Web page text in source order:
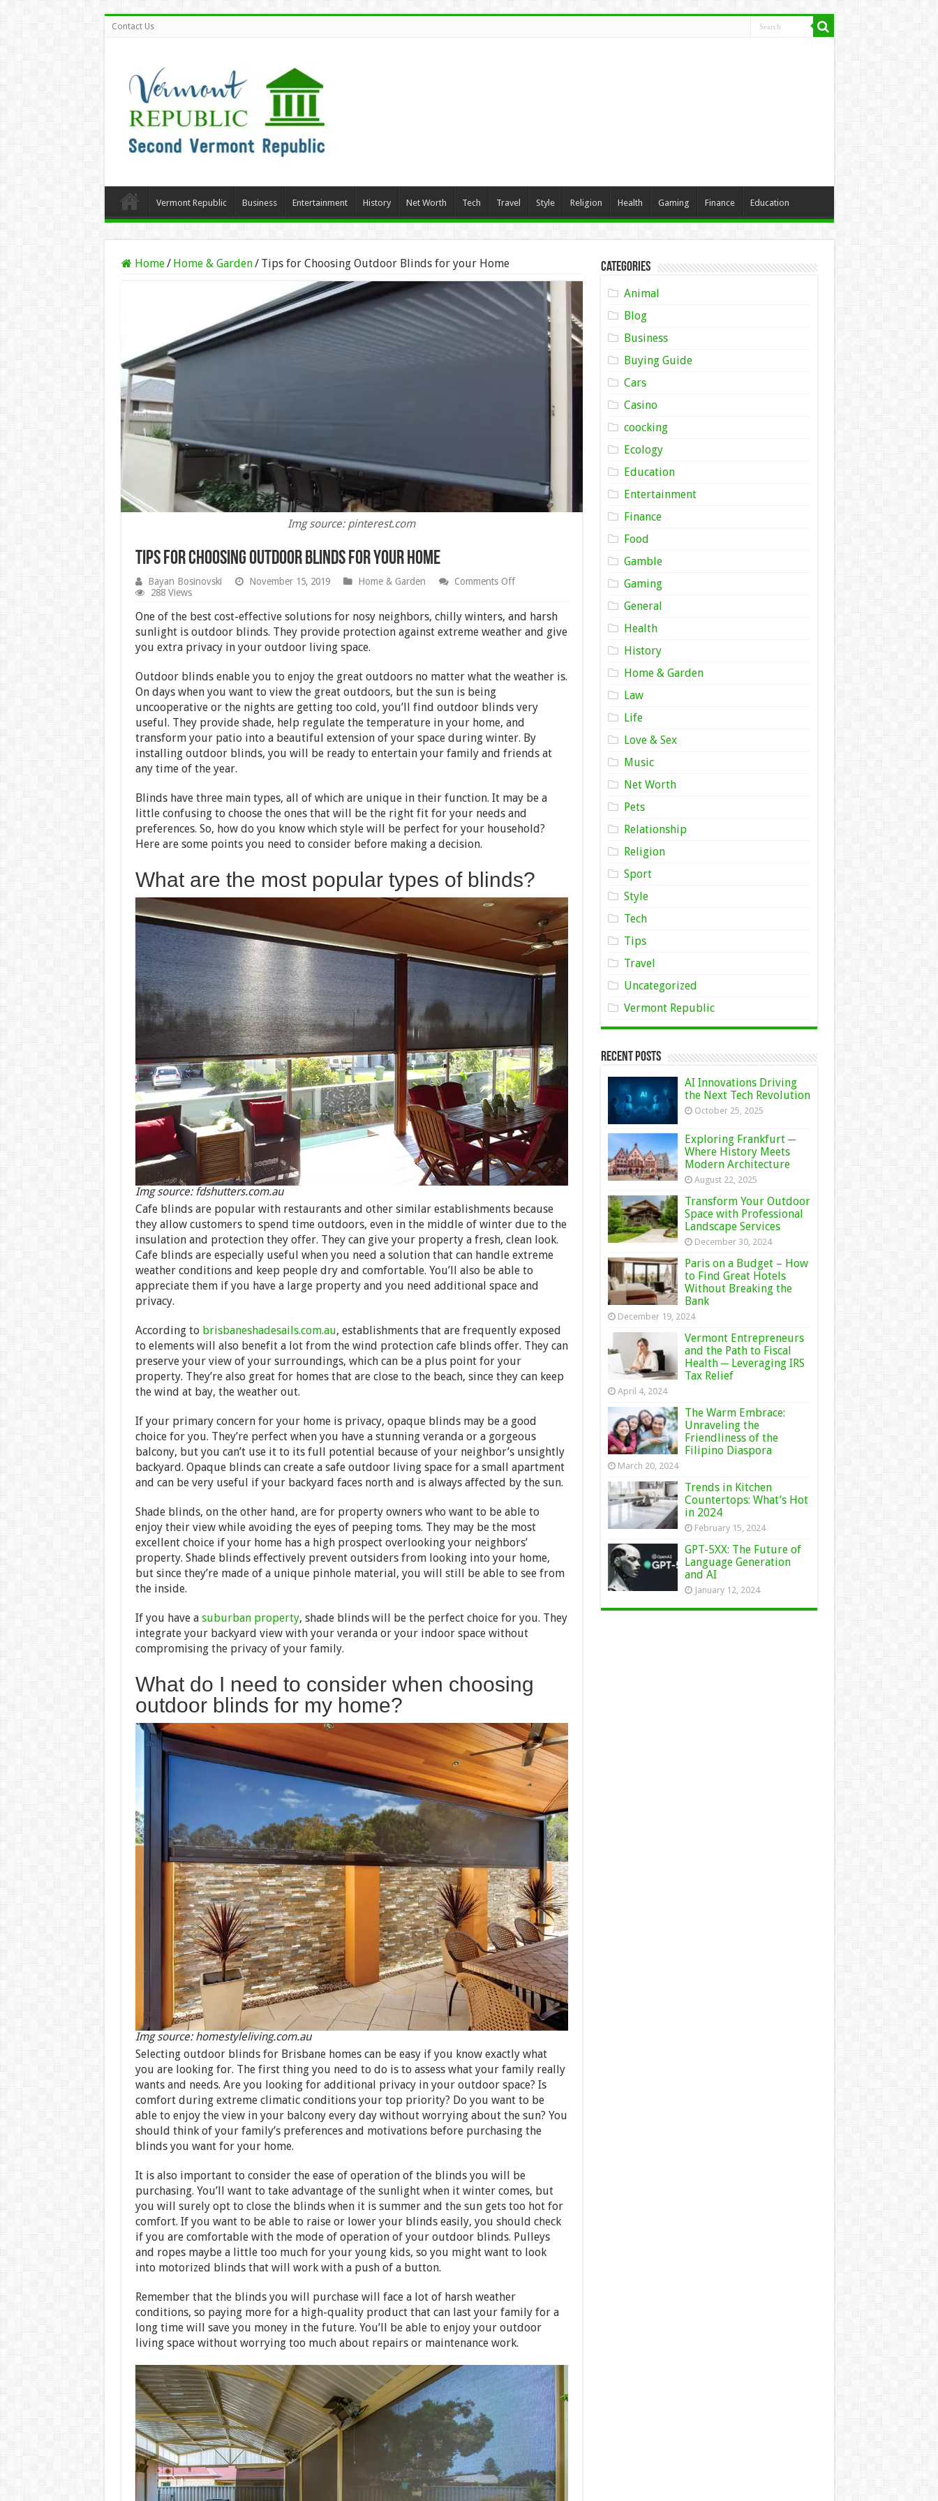
Contact Us
Vermont Republic Business Entertainment History Net Worth Tech Travel Style Religion Health Gaming Finance Education
Home/ Home & Garden/ Tips for Choosing Outdoor Blinds for your Home
Img source: pinterest.com
Tips for Choosing Outdoor Blinds for your Home
Bayan Bosinovski November 15, 2019 Home & Garden Comments Offon
Choosing
Outdoor
Blinds
Home
288 Views
One of the best cost-effective solutions for nosy neighbors, chilly winters, and harsh
sunlight is outdoor blinds. They provide protection against extreme weather and give
you extra privacy in your outdoor living space.
Outdoor blinds enable you to enjoy the great outdoors no matter what the weather is.
On days when you want to view the great outdoors, but the sun is being
uncooperative or the nights are getting too cold, you’ll find outdoor blinds very
useful. They provide shade, help regulate the temperature in your home, and
transform your patio into a beautiful extension of your space during winter. By
installing outdoor blinds, you will be ready to entertain your family and friends at
any time of the year.
Blinds have three main types, all of which are unique in their function. It may be a
little confusing to choose the ones that will be the right fit for your needs and
preferences. So, how do you know which style will be perfect for your household?
Here are some points you need to consider before making a decision.
What are the most popular types of blinds?
Img source: fdshutters.com.au
Cafe blinds are popular with restaurants and other similar establishments because
they allow customers to spend time outdoors, even in the middle of winter due to the
insulation and protection they offer. They can give your property a fresh, clean look.
Cafe blinds are especially useful when you need a solution that can handle extreme
weather conditions and keep people dry and comfortable. You’ll also be able to
appreciate them if you have a large property and you need additional space and
privacy.
According to brisbaneshadesails.com.au, establishments that are frequently exposed
to elements will also benefit a lot from the wind protection cafe blinds offer. They can
preserve your view of your surroundings, which can be a plus point for your
property. They’re also great for homes that are close to the beach, since they can keep
the wind at bay, the weather out.
If your primary concern for your home is privacy, opaque blinds may be a good
choice for you. They’re perfect when you have a stunning veranda or a gorgeous
balcony, but you can’t use it to its full potential because of your neighbor’s unsightly
backyard. Opaque blinds can create a safe outdoor living space for a small apartment
and can be very useful if your backyard faces north and is always affected by the sun.
Shade blinds, on the other hand, are for property owners who want to be able to
enjoy their view while avoiding the eyes of peeping toms. They may be the most
excellent choice if your home has a high prospect overlooking your neighbors’
property. Shade blinds effectively prevent outsiders from looking into your home,
but since they’re made of a unique pinhole material, you will still be able to see from
the inside.
If you have a suburban property, shade blinds will be the perfect choice for you. They
integrate your backyard view with your veranda or your indoor space without
compromising the privacy of your family.
What do I need to consider when choosing
outdoor blinds for my home?
Img source: homestyleliving.com.au
Selecting outdoor blinds for Brisbane homes can be easy if you know exactly what
you are looking for. The first thing you need to do is to assess what your family really
wants and needs. Are you looking for additional privacy in your outdoor space? Is
comfort during extreme climatic conditions your top priority? Do you want to be
able to enjoy the view in your balcony every day without worrying about the sun? You
should think of your family’s preferences and motivations before purchasing the
blinds you want for your home.
It is also important to consider the ease of operation of the blinds you will be
purchasing. You’ll want to take advantage of the sunlight when it winter comes, but
you will surely opt to close the blinds when it is summer and the sun gets too hot for
comfort. If you want to be able to raise or lower your blinds easily, you should check
if you are comfortable with the mode of operation of your outdoor blinds. Pulleys
and ropes maybe a little too much for your young kids, so you might want to look
into motorized blinds that will work with a push of a button.
Remember that the blinds you will purchase will face a lot of harsh weather
conditions, so paying more for a high-quality product that can last your family for a
long time will save you money in the future. You’ll be able to enjoy your outdoor
living space without worrying too much about repairs or maintenance work.
Categories
Animal
Blog
Business
Buying Guide
Cars
Casino
coocking
Ecology
Education
Entertainment
Finance
Food
Gamble
Gaming
General
Health
History
Home & Garden
Law
Life
Love & Sex
Music
Net Worth
Pets
Relationship
Religion
Sport
Style
Tech
Tips
Travel
Uncategorized
Vermont Republic
Recent Posts
AI Innovations Driving
the Next Tech Revolution
October 25, 2025
Exploring Frankfurt ─
Where History Meets
Modern Architecture
August 22, 2025
Transform Your Outdoor
Space with Professional
Landscape Services
December 30, 2024
Paris on a Budget – How
to Find Great Hotels
Without Breaking the
Bank
December 19, 2024
Vermont Entrepreneurs
and the Path to Fiscal
Health ─ Leveraging IRS
Tax Relief
April 4, 2024
The Warm Embrace:
Unraveling the
Friendliness of the
Filipino Diaspora
March 20, 2024
Trends in Kitchen
Countertops: What’s Hot
in 2024
February 15, 2024
GPT-5XX: The Future of
Language Generation
and AI
January 12, 2024